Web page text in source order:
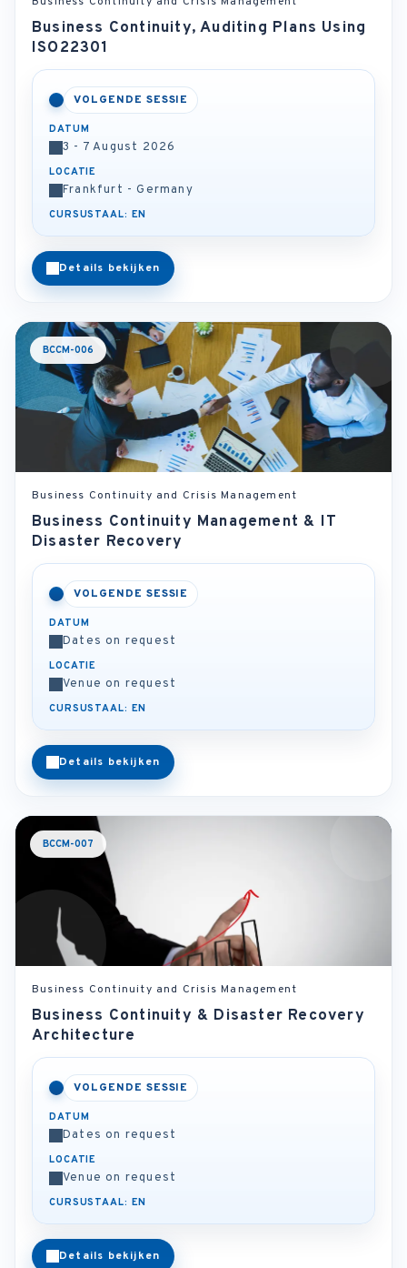
Business Continuity, Auditing Plans Using
ISO22301
VOLGENDE SESSIE
DATUM
3 - 7 August 2026
LOCATIE
Frankfurt - Germany
CURSUSTAAL: EN
Details bekijken
BCCM-006
Business Continuity and Crisis Management
Business Continuity Management & IT
Disaster Recovery
VOLGENDE SESSIE
DATUM
Dates on request
LOCATIE
Venue on request
CURSUSTAAL: EN
Details bekijken
BCCM-007
Business Continuity and Crisis Management
Business Continuity & Disaster Recovery
Architecture
VOLGENDE SESSIE
DATUM
Dates on request
LOCATIE
Venue on request
CURSUSTAAL: EN
Details bekijken